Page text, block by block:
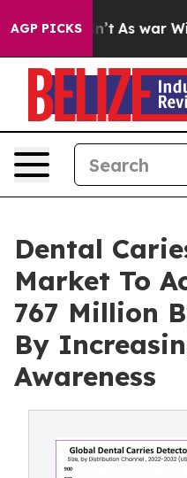
AGP PICKS
As war With Iran
Dental
Market To
767 Million
By
Awareness